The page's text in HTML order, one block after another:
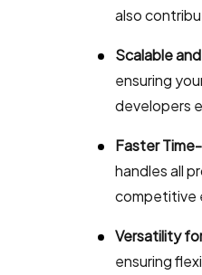
also
Scalable
ensuring
developers
Faster
handles all
competitive
Versatility
ensuring